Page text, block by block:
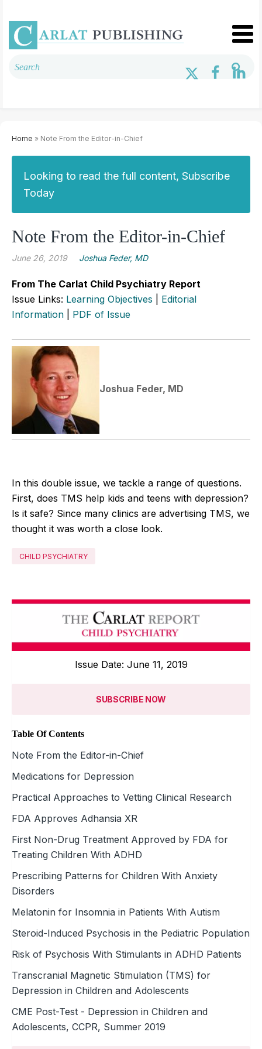
Home » Note From the Editor-in-Chief
Looking to read the full content, Subscribe
Today
Note From the Editor-in-Chief
June 26, 2019 Joshua Feder, MD
From The Carlat Child Psychiatry Report
Issue Links: Learning Objectives
Editorial
Information
PDF of Issue
Joshua Feder, MD
In this double issue, we tackle a range of questions.
First, does TMS help kids and teens with depression?
Is it safe? Since many clinics are advertising TMS, we
thought it was worth a close look.
CHILD PSYCHIATRY
Issue Date: June 11, 2019
SUBSCRIBE NOW
Table Of Contents
Note From the Editor-in-Chief
Medications for Depression
Practical Approaches to Vetting Clinical Research
FDA Approves Adhansia XR
First Non-Drug Treatment Approved by FDA for
Treating Children With ADHD
Prescribing Patterns for Children With Anxiety
Disorders
Melatonin for Insomnia in Patients With Autism
Steroid-Induced Psychosis in the ­Pediatric Population
Risk of Psychosis With Stimulants in ADHD Patients
Transcranial Magnetic Stimulation (TMS) for
Depression in Children and Adolescents
CME Post-Test - Depression in Children and
Adolescents, CCPR, Summer 2019